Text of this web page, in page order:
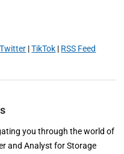
Twitter |TikTok | RSS Feed
you through the world of
and Analyst for Storage